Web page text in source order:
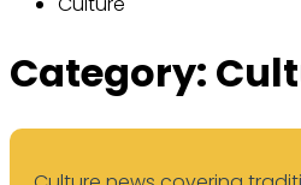
Category: